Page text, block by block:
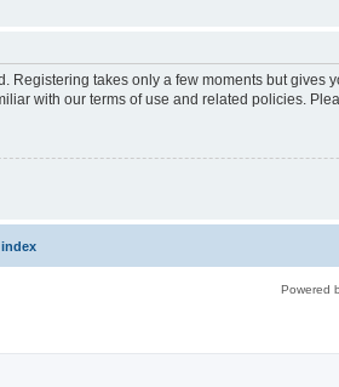
Registering takes only a few moments but
with our terms of use and related policies.
index
Powered